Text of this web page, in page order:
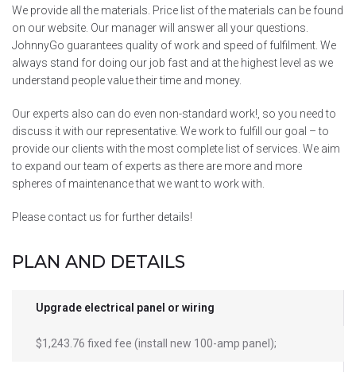
We provide all the materials. Price list of the materials can be found
on our website. Our manager will answer all your questions.
JohnnyGo guarantees quality of work and speed of fulfilment. We
always stand for doing our job fast and at the highest level as we
understand people value their time and money.
Our experts also can do even non-standard work!, so you need to
discuss it with our representative. We work to fulfill our goal – to
provide our clients with the most complete list of services. We aim
to expand our team of experts as there are more and more
spheres of maintenance that we want to work with.
Please contact us for further details!
PLAN AND DETAILS
Upgrade electrical panel or wiring
$1,243.76 fixed fee (install new 100-amp panel);